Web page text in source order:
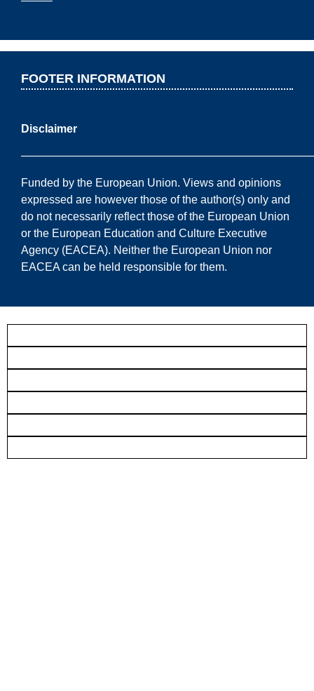
FOOTER INFORMATION
Disclaimer
Funded by the European Union. Views and opinions
expressed are however those of the author(s) only and
do not necessarily reflect those of the European Union
or the European Education and Culture Executive
Agency (EACEA). Neither the European Union nor
EACEA can be held responsible for them.